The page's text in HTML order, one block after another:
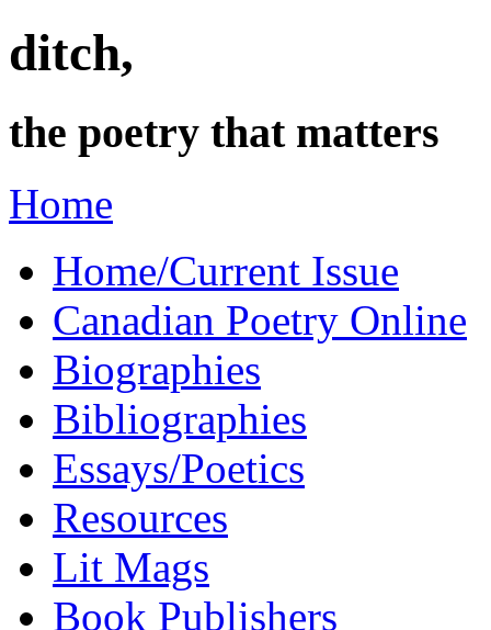
ditch,
the poetry that matters
Home
Home/Current Issue
Canadian Poetry Online
Biographies
Bibliographies
Essays/Poetics
Resources
Lit Mags
Book Publishers